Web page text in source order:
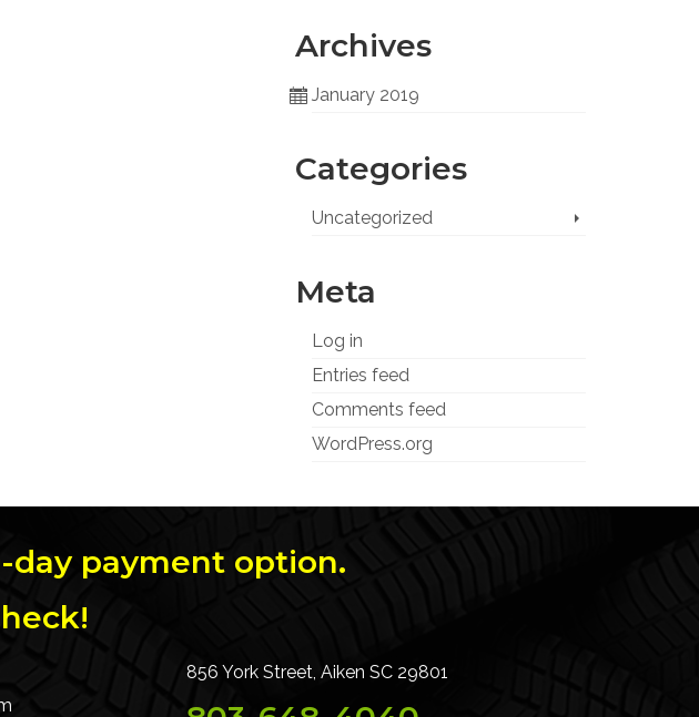
Archives
January 2019
Categories
Uncategorized
Meta
Log in
Entries feed
Comments feed
WordPress.org
day payment option.
856 York Street, Aiken SC 29801